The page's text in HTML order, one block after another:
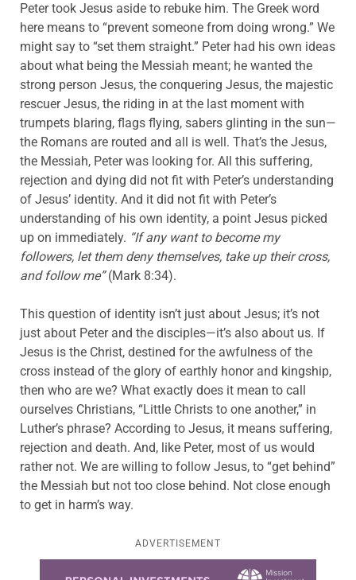
Peter took Jesus aside to rebuke him. The Greek word
here means to “prevent someone from doing wrong.” We
might say to “set them straight.” Peter had his own ideas
about what being the Messiah meant; he wanted the
strong person Jesus, the conquering Jesus, the majestic
rescuer Jesus, the riding in at the last moment with
trumpets blaring, flags flying, sabers glinting in the sun—
the Romans are routed and all is well. That’s the Jesus,
the Messiah, Peter was looking for. All this suffering,
rejection and dying did not fit with Peter’s understanding
of Jesus’ identity. And it did not fit with Peter’s
understanding of his own identity, a point Jesus picked
up on immediately. “If any want to become my
followers, let them deny themselves, take up their cross,
and follow me”(Mark 8:34).
This question of identity isn’t just about Jesus; it’s not
just about Peter and the disciples—it’s also about us. If
Jesus is the Christ, destined for the awfulness of the
cross instead of the glory of earthly honor and kingship,
then who are we? What exactly does it mean to call
ourselves Christians, “Little Christs to one another,” in
Luther’s phrase? According to Jesus, it means suffering,
rejection and death. And, like Peter, most of us would
rather not. We are willing to follow Jesus, to “get behind”
the Messiah but not too close behind. Not close enough
to get in harm’s way.
ADVERTISEMENT